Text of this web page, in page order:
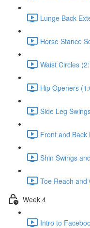
Lunge Back
Horse Stance
Waist Circles
Hip Openers
Side Leg
Front and Back
Shin Swings
Toe Reach and
Week 4
Intro to